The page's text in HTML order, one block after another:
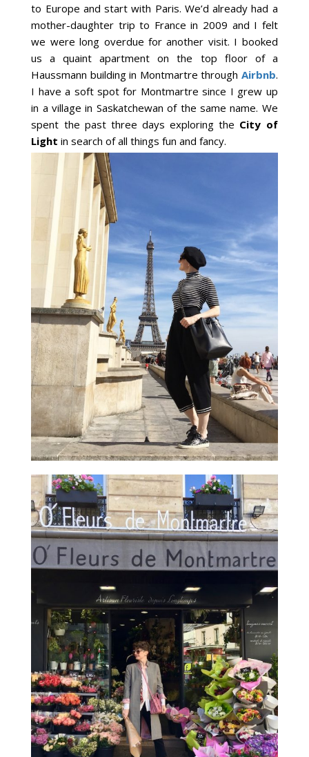
to Europe and start with Paris. We’d already had a
mother-daughter trip to France in 2009 and I felt
we were long overdue for another visit. I booked
us a quaint apartment on the top floor of a
Haussmann building in Montmartre through Airbnb.
I have a soft spot for Montmartre since I grew up
in a village in Saskatchewan of the same name. We
spent the past three days exploring the City of
Light in search of all things fun and fancy.